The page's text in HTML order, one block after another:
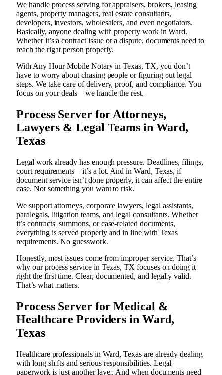
We handle process serving for appraisers, brokers, leasing
agents, property managers, real estate consultants,
developers, investors, wholesalers, and even negotiators.
Basically, anyone dealing with property work in Ward.
Whether it’s a contract issue or a dispute, documents need to
reach the right person properly.
With Any Hour Mobile Notary in Texas, TX, you don’t
have to worry about chasing people or figuring out legal
steps. We take care of delivery, proof, and compliance. You
focus on your deals—we handle the rest.
Process Server for Attorneys,
Lawyers & Legal Teams in Ward,
Texas
Legal work already has enough pressure. Deadlines, filings,
court requirements—it’s a lot. And in Ward, Texas, if
document service isn’t done properly, it can affect the entire
case. Not something you want to risk.
We support attorneys, corporate lawyers, legal assistants,
paralegals, litigation teams, and legal consultants. Whether
it’s contracts, summons, or case-related documents,
everything is served properly and in line with Texas
requirements. No guesswork.
Honestly, most issues come from improper service. That’s
why our process service in Texas, TX focuses on doing it
right the first time. Clear, documented, and legally valid.
That’s what matters.
Process Server for Medical &
Healthcare Providers in Ward,
Texas
Healthcare professionals in Ward, Texas are already dealing
with long shifts and serious responsibilities. Legal
paperwork is just another layer. And when documents need